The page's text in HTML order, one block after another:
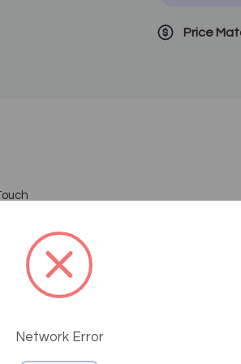
Price
motorized
leg
The
corners.
of light-
by foot
Network Error